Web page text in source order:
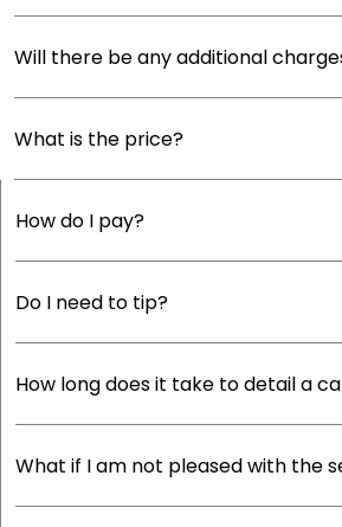
Will there be any additional
What is the price?
How do I pay?
Do I need to tip?
How long does it take to detail a
What if I am not pleased with the